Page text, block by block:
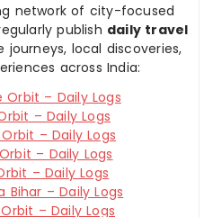
network of city-focused
publish daily travel
local discoveries,
across India:
Orbit – Daily Logs
– Daily Logs
– Daily Logs
– Daily Logs
– Daily Logs
Bihar – Daily Logs
– Daily Logs